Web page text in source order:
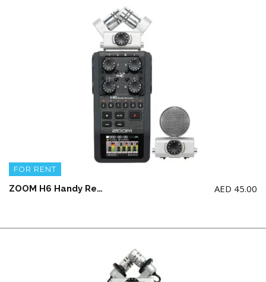
FOR RENT
ZOOM H6 Handy Recorder with Interchangeable Microphone System ( NO AA BATTERY & SD CARD) AED 45.00